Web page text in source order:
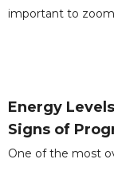
important to
Energy
Signs of
One of the most